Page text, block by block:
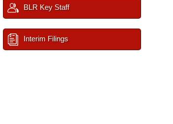
BLR Key Staff
Interim Filings